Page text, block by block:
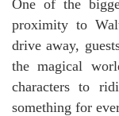
One of the
proximity to
drive away,
the magical
characters to
something for